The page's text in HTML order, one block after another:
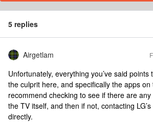
5 replies
Airgetlam
Unfortunately, everything you’ve said points
the culprit here, and specifically the apps on
recommend checking to see if there are
the TV itself, and then if not, contacting
directly.